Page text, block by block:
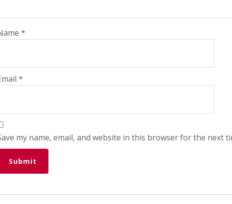
*
*
my name, email, and website in this browser for the next